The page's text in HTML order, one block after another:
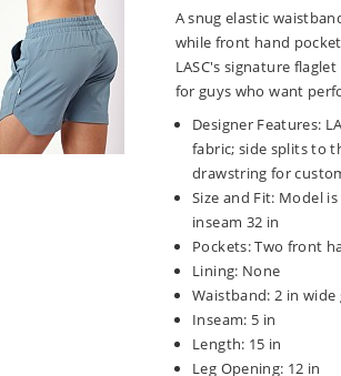
A snug elastic
while front hand
LASC's signature
for guys who want
Designer Features:
fabric; side splits to
drawstring for
Size and Fit: Model
inseam 32 in
Pockets: Two front
Lining: None
Waistband: 2 in
Inseam: 5 in
Length: 15 in
Leg Opening: 12 in